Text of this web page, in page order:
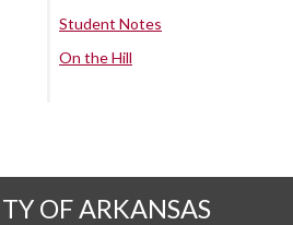
Student Notes
On the Hill
OF ARKANSAS